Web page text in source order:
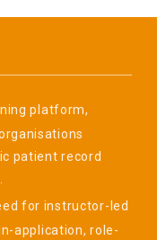
platform,
patient record
for instructor-led
application, role-